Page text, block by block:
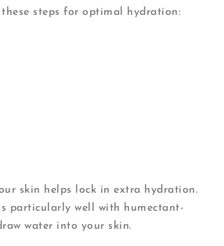
steps for optimal hydration:
skin helps lock in extra hydration.
particularly well with humectant-
water into your skin.